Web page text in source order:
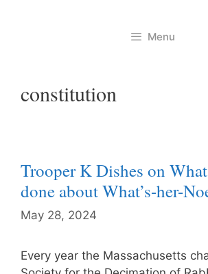
Menu
constitution
Trooper K Dishes on
done about What’s-her-
May 28, 2024
Every year the Massachusetts